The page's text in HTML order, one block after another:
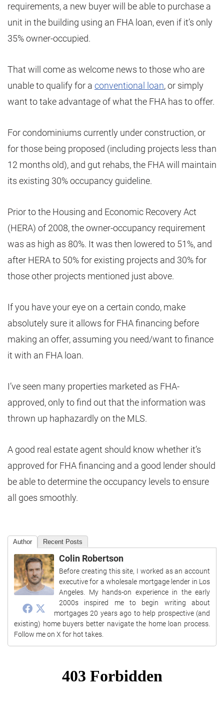
requirements, a new buyer will be able to purchase a
unit in the building using an FHA loan, even if it’s only
35% owner-occupied.
That will come as welcome news to those who are
unable to qualify for a conventional loan, or simply
want to take advantage of what the FHA has to offer.
For condominiums currently under construction, or
for those being proposed (including projects less than
12 months old), and gut rehabs, the FHA will maintain
its existing 30% occupancy guideline.
Prior to the Housing and Economic Recovery Act
(HERA) of 2008, the owner-occupancy requirement
was as high as 80%. It was then lowered to 51%, and
after HERA to 50% for existing projects and 30% for
those other projects mentioned just above.
If you have your eye on a certain condo, make
absolutely sure it allows for FHA financing before
making an offer, assuming you need/want to finance
it with an FHA loan.
I’ve seen many properties marketed as FHA-
approved, only to find out that the information was
thrown up haphazardly on the MLS.
A good real estate agent should know whether it’s
approved for FHA financing and a good lender should
be able to determine the occupancy levels to ensure
all goes smoothly.
Author Recent Posts
Colin Robertson
Before creating this site, I worked as an account
executive for a wholesale mortgage lender in Los
Angeles. My hands-on experience in the early
2000s inspired me to begin writing about
mortgages 20 years ago to help prospective (and
existing) home buyers better navigate the home loan process.
Follow me on X for hot takes.